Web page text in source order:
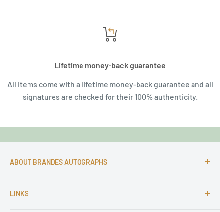
Lifetime money-back guarantee
All items come with a lifetime money-back guarantee and all
signatures are checked for their 100% authenticity.
ABOUT BRANDES AUTOGRAPHS
autographs and since 1997 Markus Brandes Autographs
LINKS